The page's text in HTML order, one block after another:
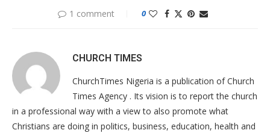
1 comment 0
CHURCH TIMES
ChurchTimes Nigeria is a publication of Church
Times Agency . Its vision is to report the church
in a professional way with a view to also promote what
Christians are doing in politics, business, education, health and